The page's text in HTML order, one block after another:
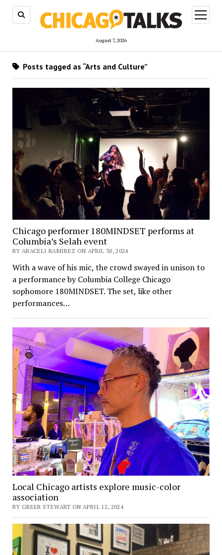
August 7, 2026
open
menu
Posts tagged as “Arts and Culture”
Chicago performer 180MINDSET performs at
Columbia’s Selah event
BY ARACELI RAMIREZ ON APRIL 30, 2024
With a wave of his mic, the crowd swayed in unison to
a performance by Columbia College Chicago
sophomore 180MINDSET. The set, like other
performances…
Local Chicago artists explore music-color
association
BY GREER STEWART ON APRIL 12, 2024